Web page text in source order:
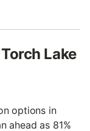
Lake
options in
ahead as 81%